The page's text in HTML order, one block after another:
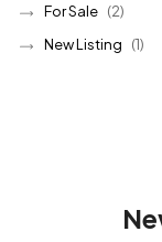
For Sale (2)
New Listing
(1)